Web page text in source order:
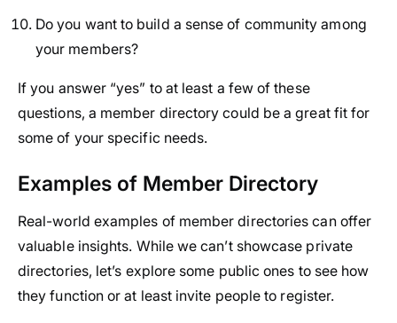
Do you want to build a sense of community among
your members?
If you answer “yes” to at least a few of these
questions, a member directory could be a great fit for
some of your specific needs.
Examples of Member Directory
Real-world examples of member directories can offer
valuable insights. While we can’t showcase private
directories, let’s explore some public ones to see how
they function or at least invite people to register.